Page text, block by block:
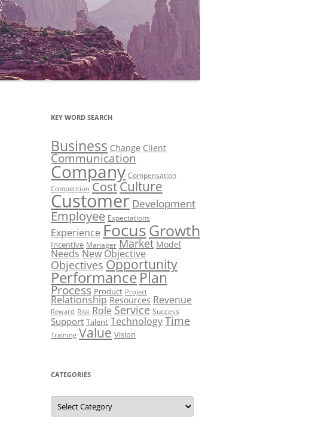
KEY WORD SEARCH
Business Change Client
Communication
Company Compensation
Competition CostCulture
Customer Development
Employee Expectations
Experience FocusGrowth
Incentive Manager Market Model
NeedsNewObjective
Objectives Opportunity
PerformancePlan
Process Product Project
Relationship Resources Revenue
Reward Risk Role Service Success
Support Talent TechnologyTime
Training Value Vision
CATEGORIES
Categories